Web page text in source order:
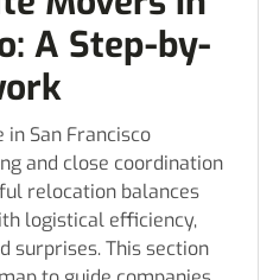
A Step-by-
San Francisco
and close coordination
relocation balances
logistical efficiency,
surprises. This section